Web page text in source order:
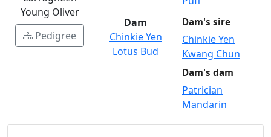
Young Oliver
Pedigree
Dam
Chinkie Yen
Lotus Bud
Dam's sire
Chinkie Yen
Kwang Chun
Dam's dam
Patrician
Mandarin